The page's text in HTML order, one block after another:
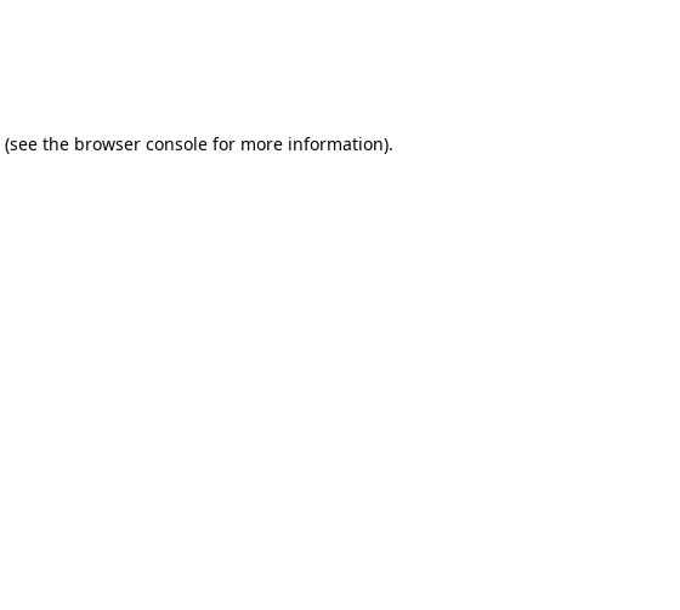
(see the browser console for more information).